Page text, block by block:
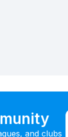
and clubs